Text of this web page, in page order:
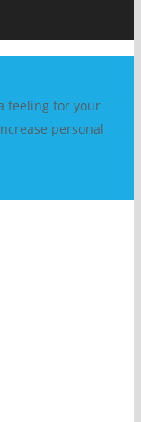
feeling for your
personal